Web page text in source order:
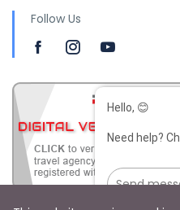
Follow Us
Hello, 😊
Need help?